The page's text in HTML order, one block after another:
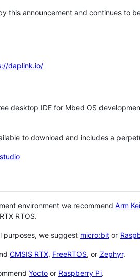
this announcement and continues to
daplink.io/
desktop IDE for Mbed OS
to download and includes a
environment we recommend Arm
RTOS.
purposes, we suggest micro:bit or
CMSIS RTX, FreeRTOS, or Zephyr.
Yocto or Raspberry Pi.